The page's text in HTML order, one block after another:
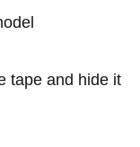
tape and hide it